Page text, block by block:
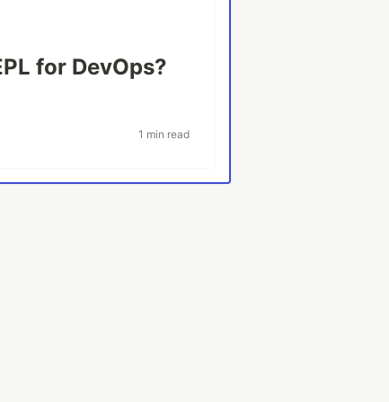
for DevOps?
1 min read